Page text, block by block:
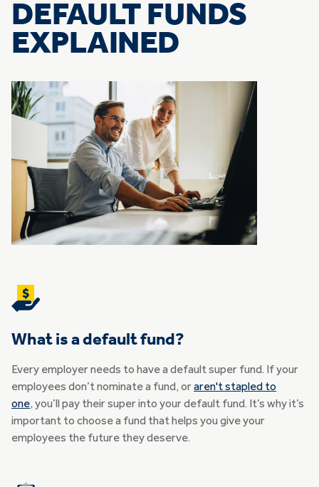
DEFAULT FUNDS
EXPLAINED
What is a default fund?
Every employer needs to have a default super fund. If your
employees don’t nominate a fund, oraren't stapled to
one, you’ll pay their super into your default fund. It’s why it’s
important to choose a fund that helps you give your
employees the future they deserve.